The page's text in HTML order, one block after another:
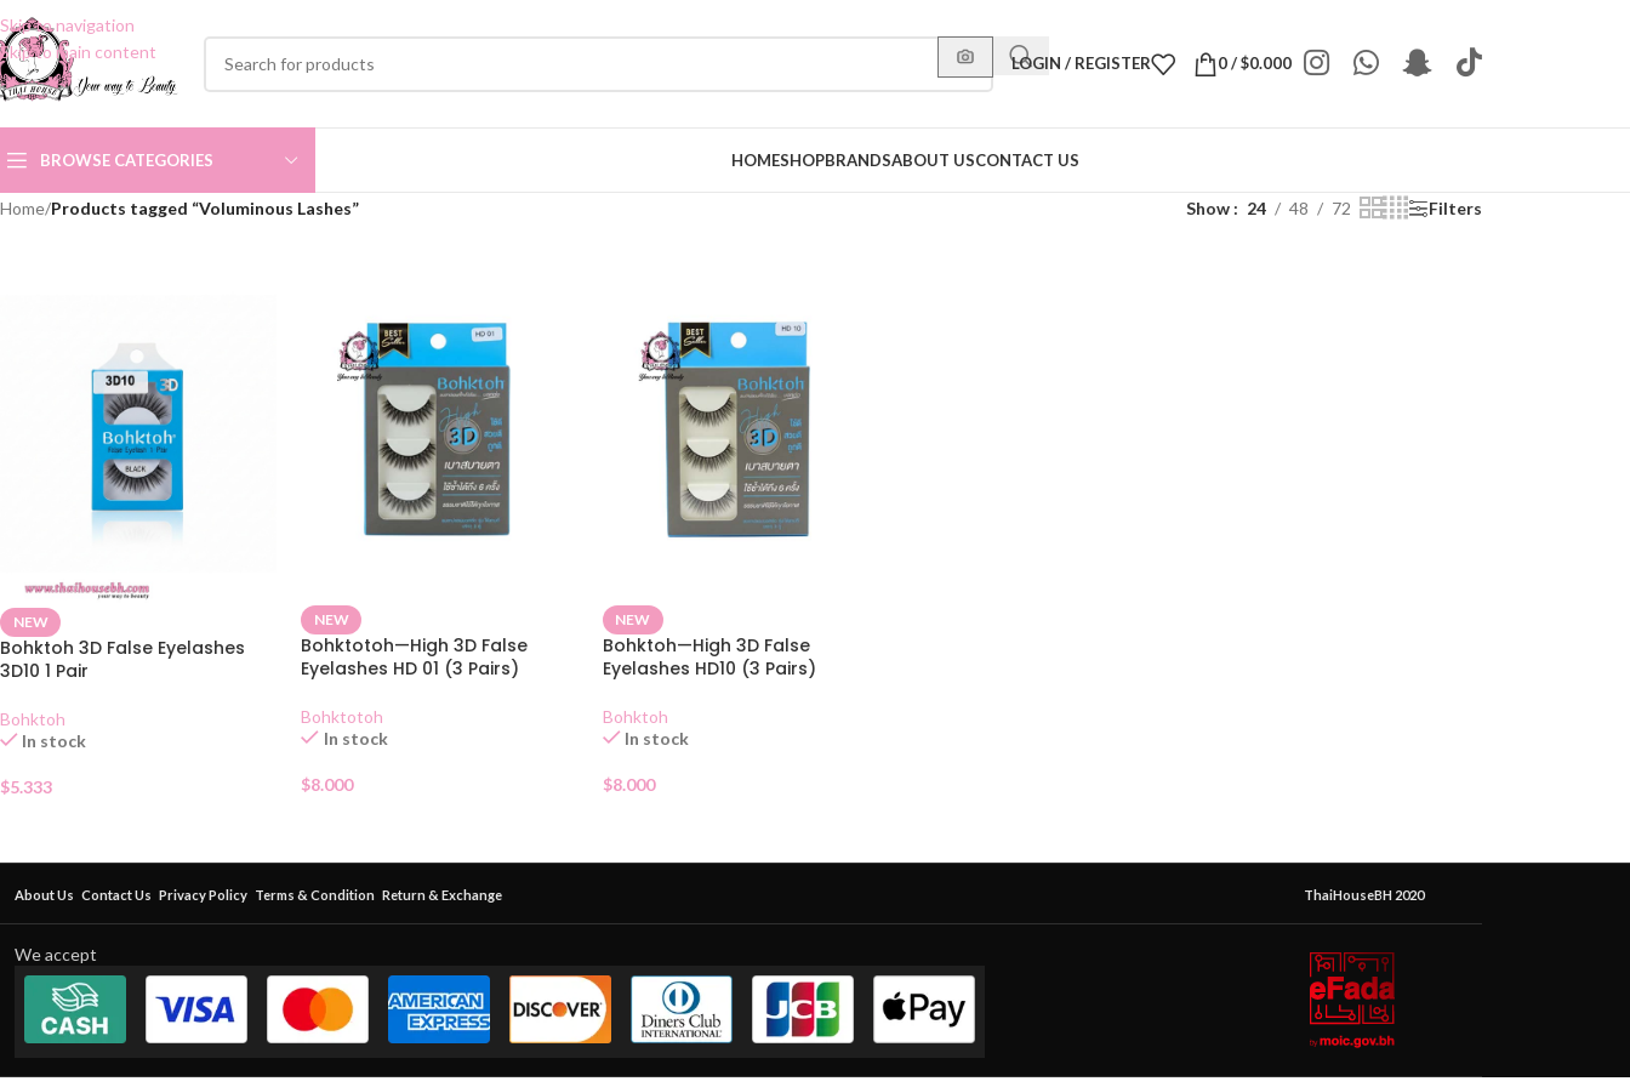
Skip to navigation
Skip to main content
LOGIN / REGISTER 0/$0.000
BROWSE CATEGORIES HOMESHOPBRANDSABOUT USCONTACT US
Home/Products tagged “Voluminous Lashes” Show 24 48 72 Filters
NEW
Bohktoh 3D False Eyelashes
3D10 1 Pair
Bohktoh
In stock
$5.333
NEW
Bohktotoh—High 3D False
Eyelashes HD 01 (3 Pairs)
Bohktotoh
In stock
$8.000
NEW
Bohktoh—High 3D False
Eyelashes HD10 (3 Pairs)
Bohktoh
In stock
$8.000
About Us Contact Us Privacy Policy Terms & Condition Return & Exchange ThaiHouseBH 2020
We accept